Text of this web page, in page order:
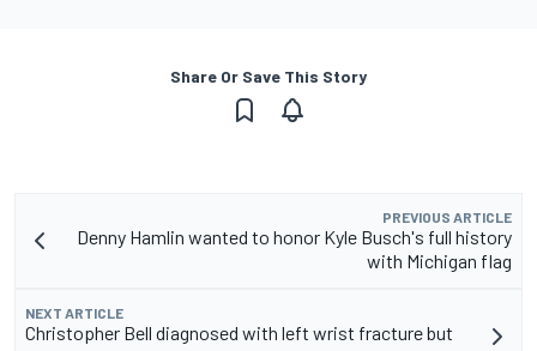
Share Or Save This Story
PREVIOUS ARTICLE
Denny Hamlin wanted to honor Kyle Busch's full history
with Michigan flag
NEXT ARTICLE
Christopher Bell diagnosed with left wrist fracture but